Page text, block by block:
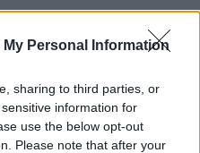
My Personal Information
sharing to third parties, or
information for
use the below opt-out
Please note that after your